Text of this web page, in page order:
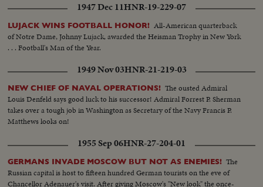
1947 Dec 11HNR-19-229-07
LUJACK WINS FOOTBALL HONOR! All-American quarterback
of Notre Dame, Johnny Lujack, awarded the Heisman Trophy in New York
. . . Football's Man of the Year.
1949 Nov 03HNR-21-219-03
NEW CHIEF OF NAVAL OPERATIONS! The ousted Admiral
Louis Denfeld says good luck to his successor! Admiral Forrest P. Sherman
takes over a tough job in Washington as Secretary of the Navy Francis P.
Matthews looks on!
1955 Sep 06HNR-27-204-01
GERMANS INVADE MOSCOW BUT NOT AS ENEMIES! The
Russian capital is host to fifteen hundred German tourists on the eve of
Chancellor Adenauer's visit. After giving Moscow's "New look" the once-